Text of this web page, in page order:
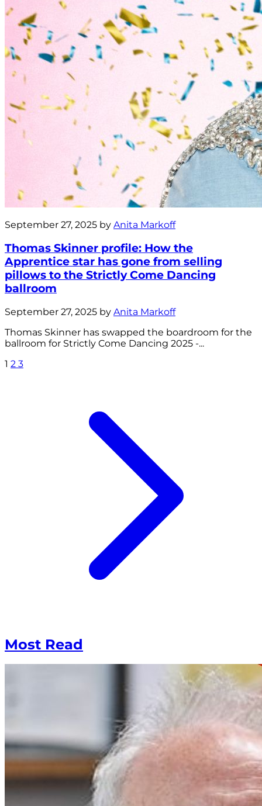
September 27, 2025 by Anita Markoff
Thomas Skinner profile: How the
Apprentice star has gone from selling
pillows to the Strictly Come Dancing
ballroom
September 27, 2025 by Anita Markoff
Thomas Skinner has swapped the boardroom for the
ballroom for Strictly Come Dancing 2025 -...
1 2 3
Most Read